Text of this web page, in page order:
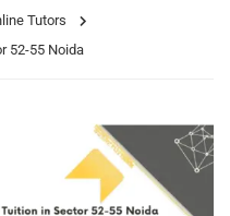
Tutors
52-55 Noida